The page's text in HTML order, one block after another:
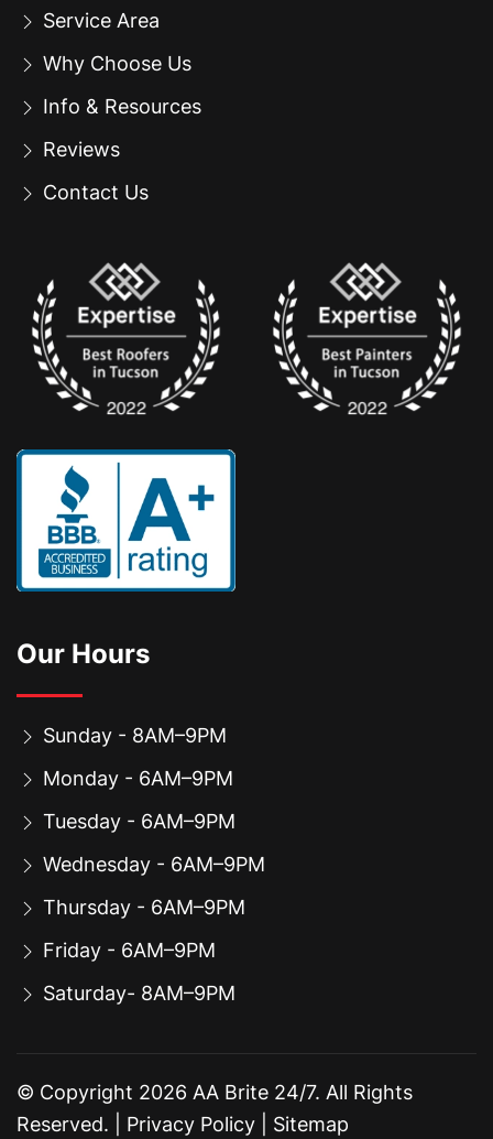
Service Area
Why Choose Us
Info & Resources
Reviews
Contact Us
Our Hours
Sunday - 8AM–9PM
Monday - 6AM–9PM
Tuesday - 6AM–9PM
Wednesday - 6AM–9PM
Thursday - 6AM–9PM
Friday - 6AM–9PM
Saturday- 8AM–9PM
© Copyright 2026 AA Brite 24/7. All Rights
Reserved. | Privacy Policy Sitemap